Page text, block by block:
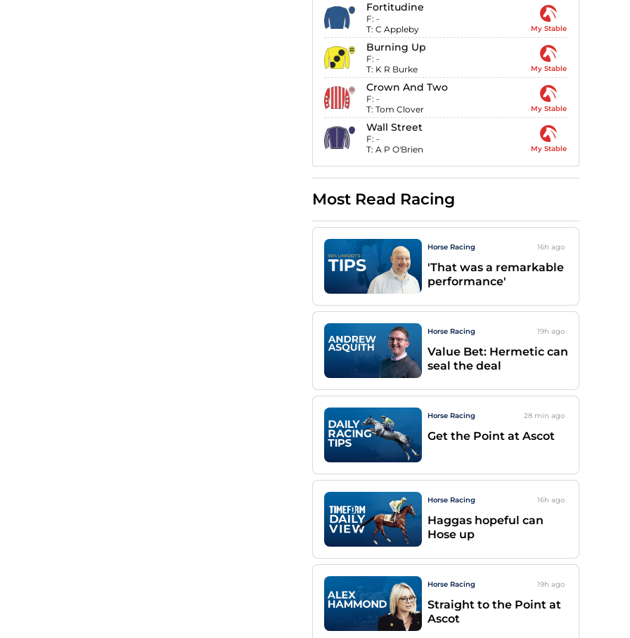
Fortitudine
F: -
T: C Appleby My Stable
Burning Up
F: -
T: K R Burke My Stable
Crown And Two
F: -
T: Tom Clover My Stable
Wall Street
F: -
T: A P O'Brien My Stable
Most Read Racing
Horse Racing 16h ago
'That was a remarkable
performance'
Horse Racing 19h ago
Value Bet: Hermetic can
seal the deal
Horse Racing 28 min ago
Get the Point at Ascot
Horse Racing 16h ago
Haggas hopeful can
Hose up
Horse Racing 19h ago
Straight to the Point at
Ascot